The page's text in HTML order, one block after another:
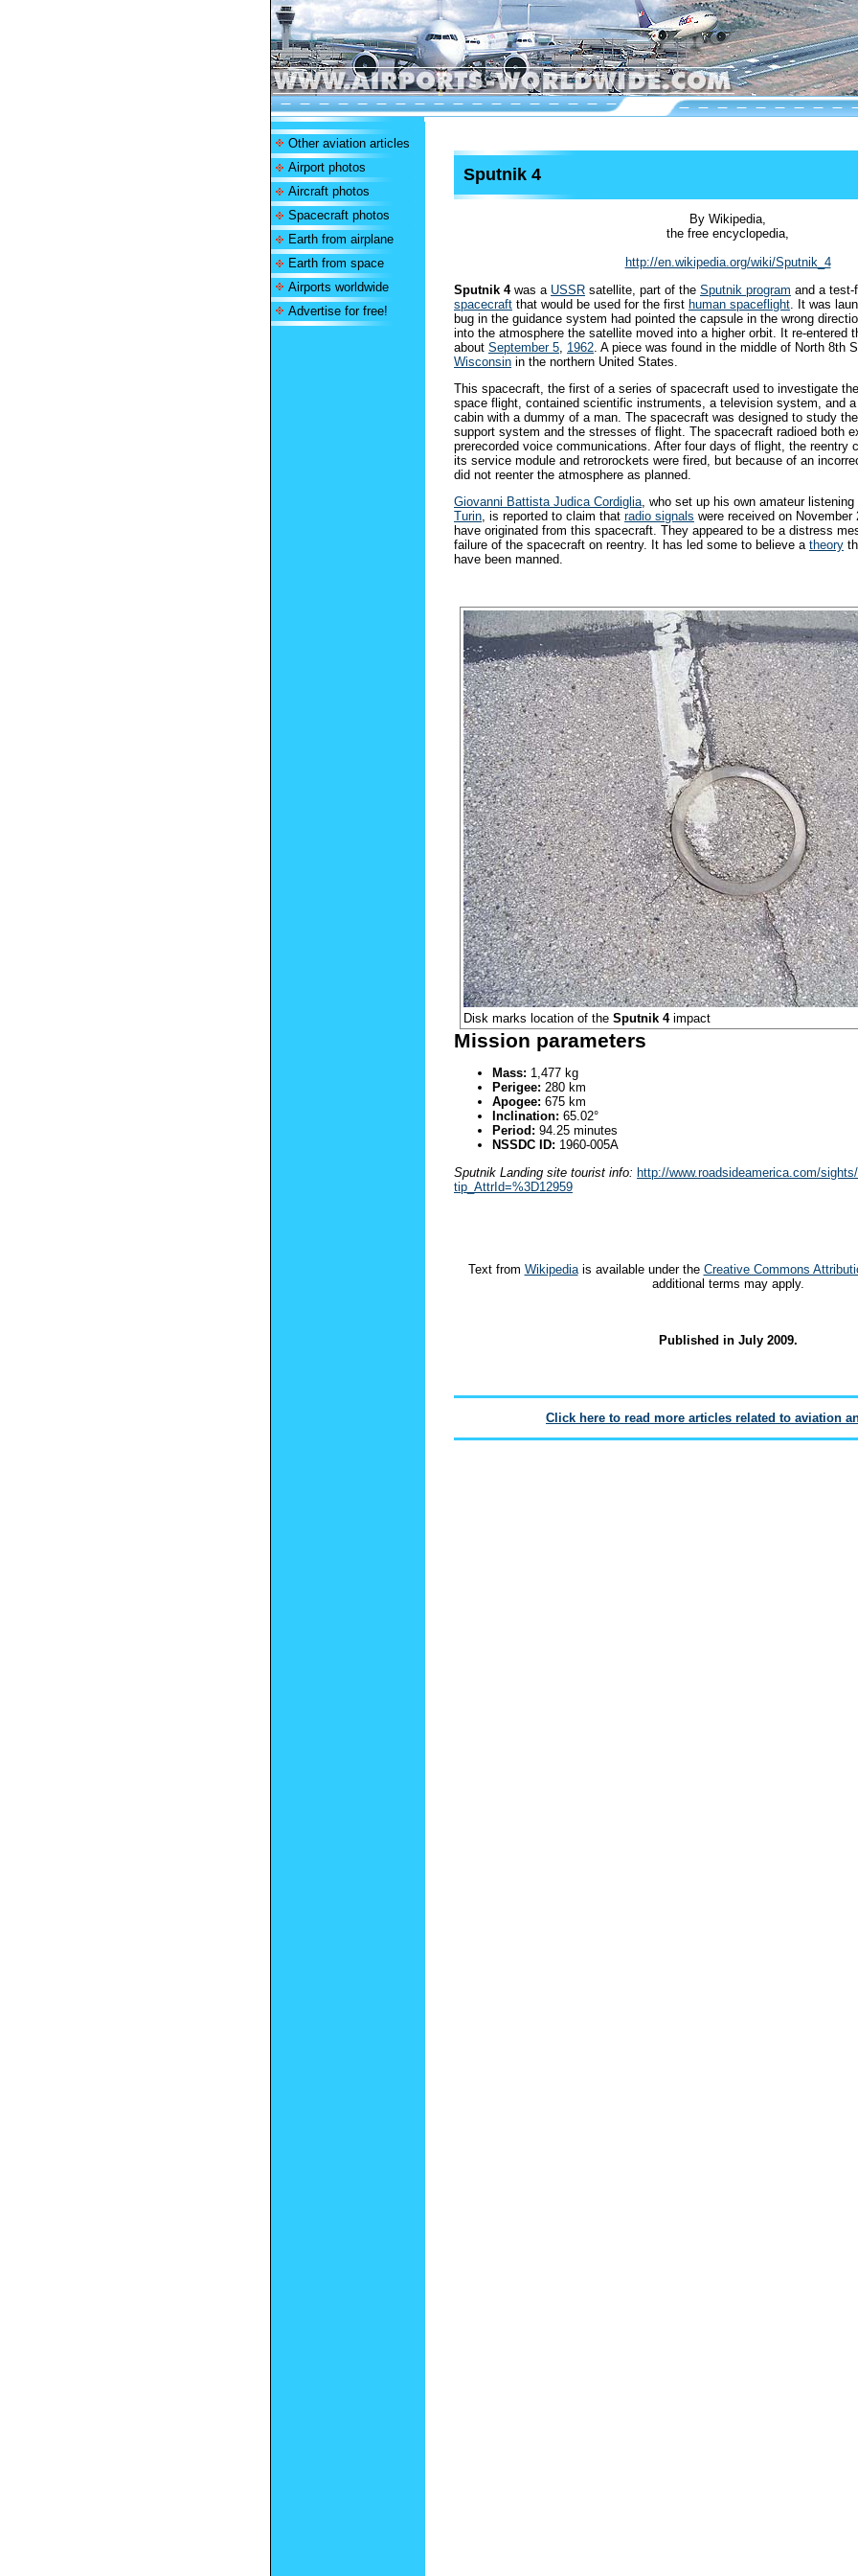
Other aviation articles
Airport photos
Aircraft photos
Spacecraft photos
Earth from airplane
Earth from space
Airports worldwide
Advertise for free!
Sputnik 4
By Wikipedia,
the free encyclopedia,
http://en.wikipedia.org/wiki/Sputnik_4
Sputnik 4was a USSR satellite, part of the Sputnik program and a test-
spacecraft that would be used for the first human spaceflight . It was
bug in the guidance system had pointed the capsule in the wrong
into the atmosphere the satellite moved into a higher orbit. It re-entered
about September 5 1962 . A piece was found in the middle of North 8th
Wisconsin in the northern United States.
This spacecraft, the first of a series of spacecraft used to investigate
space flight, contained scientific instruments, a television system, and
cabin with a dummy of a man. The spacecraft was designed to study
support system and the stresses of flight. The spacecraft radioed both
prerecorded voice communications. After four days of flight, the reentry
its service module and retrorockets were fired, but because of an
did not reenter the atmosphere as planned.
Giovanni Battista Judica Cordiglia, who set up his own amateur
Turin, is reported to claim that radio signals were received on November
have originated from this spacecraft. They appeared to be a distress
failure of the spacecraft on reentry. It has led some to believe a theory
have been manned.
Disk marks location of the Sputnik 4impact
Mission parameters
Mass: 1,477 kg
Perigee: 280 km
Apogee: 675 km
Inclination: 65.02°
Period: 94.25 minutes
NSSDC ID: 1960-005A
Sputnik Landing site tourist info: http://www.roadsideamerica.com/
tip_AttrId=%3D12959
Text from Wikipediais available under the Creative Commons
additional terms may apply.
Published in July 2009.
Click here to read more articles related to aviation